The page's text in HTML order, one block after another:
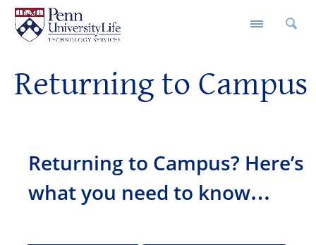
Returning to Campus
Returning to Campus? Here’s
what you need to know…